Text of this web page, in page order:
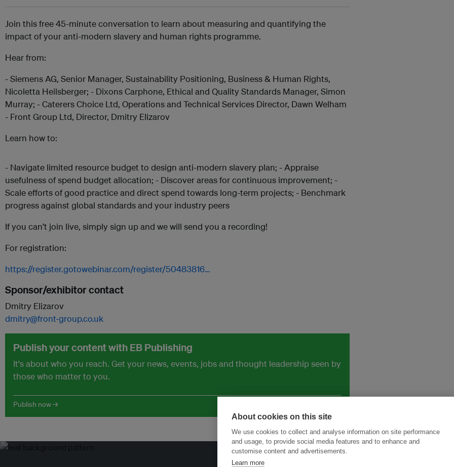
Join this free 45-minute conversation to learn about measuring and quantifying the
impact of your anti-modern slavery and human rights programme.
Hear from:
- Siemens AG, Senior Manager, Sustainability Positioning, Business & Human Rights,
Nicoletta Heilsberger; - Dixons Carphone, Ethical and Quality Standards Manager, Simon
Murray; - Caterers Choice Ltd, Operations and Technical Services Director, Dawn Welham
- Front Group Ltd, Director, Dmitry Elizarov
Learn how to:
- Navigate limited resource budget to design anti-modern slavery plan; - Appraise
usefulness of spend budget allocation; - Discover areas for continuous improvement; -
Scale efforts of good practice and direct spend towards long-term projects; - Benchmark
progress against global standards and your industry peers
If you can’t join live, simply sign up and we will send you a recording!
For registration:
https://register.gotowebinar.com/register/50483816…
Sponsor/exhibitor contact
Dmitry Elizarov
dmitry@front-group.co.uk
Publish your content with EB Publishing
It's about who you reach. Get your news, events, jobs and thought leadership seen by
those who matter to you.
Publish now →
About cookies on this site
We use cookies to collect and analyse information on site performance
and usage, to provide social media features and to enhance and
customise content and advertisements.
Learn more